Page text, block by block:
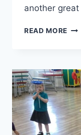
another
READ MORE